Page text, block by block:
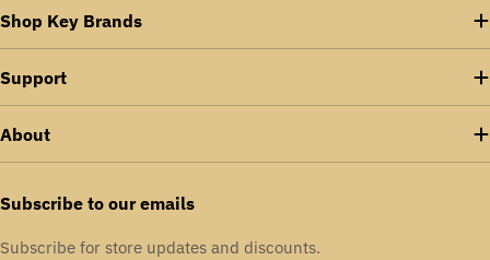
Shop Key Brands
Support
About
Subscribe to our emails
Subscribe for store updates and discounts.